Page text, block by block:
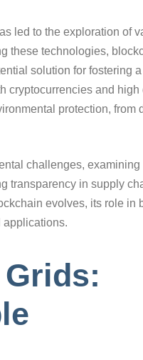
led to the exploration of
these technologies,
solution for fostering a
cryptocurrencies and high
protection, from
challenges, examining
transparency in supply
evolves, its role in
applications.